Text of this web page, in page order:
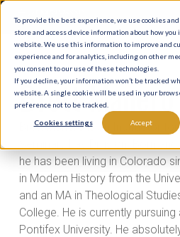
To provide the best experience, we use cookies
store and access device information about how
website. We use this information to improve and
experience and for analytics, including on other
you consent to our use of these technologies.
If you decline, your information won’t be tracked
website. A single cookie will be used in your
preference not to be tracked.
Cookies settings Accept
Skip
main
contentAll Posts By
Brett Manero
Brett Manero is an Instructor
Seminary Lay Division. Born
he has been living in Colorado
in Modern History from the
and an MA in Theological
College. He is currently
Pontifex University. He